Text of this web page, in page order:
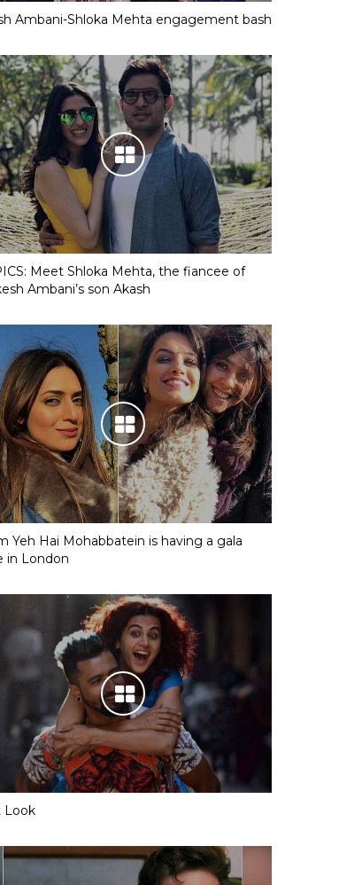
Ambani-Shloka Mehta engagement bash
Meet Shloka Mehta, the fiancee of
Ambani’s son Akash
Yeh Hai Mohabbatein is having a gala
in London
Look